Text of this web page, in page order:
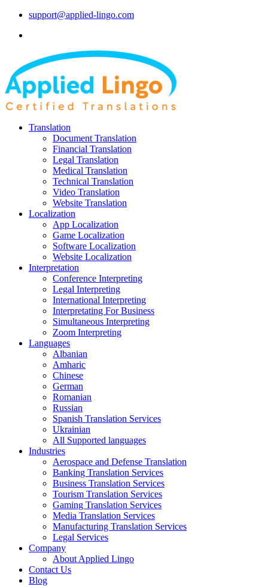
support@applied-lingo.com
Translation
Document Translation
Financial Translation
Legal Translation
Medical Translation
Technical Translation
Video Translation
Website Translation
Localization
App Localization
Game Localization
Software Localization
Website Localization
Interpretation
Conference Interpreting
Legal Interpreting
International Interpreting
Interpretating For Business
Simultaneous Interpreting
Zoom Interpreting
Languages
Albanian
Amharic
Chinese
German
Romanian
Russian
Spanish Translation Services
Ukrainian
All Supported languages
Industries
Aerospace and Defense Translation
Banking Translation Services
Business Translation Services
Tourism Translation Services
Gaming Translation Services
Media Translation Services
Manufacturing Translation Services
Legal Services
Company
About Applied Lingo
Contact Us
Blog